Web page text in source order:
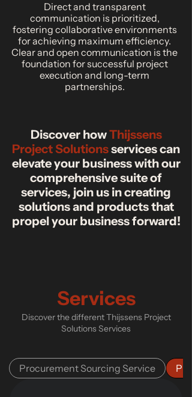
Direct and transparent
communication is prioritized,
fostering collaborative environments
for achieving maximum efficiency.
Clear and open communication is the
foundation for successful project
execution and long-term
partnerships.
Discover howThijssens
Project Solutionsservices can
elevate your business with our
comprehensive suite of
services, join us in creating
solutions and products that
propel your business forward!
Services
Discover the different Thijssens Project
Solutions Services
Procurement Sourcing Service